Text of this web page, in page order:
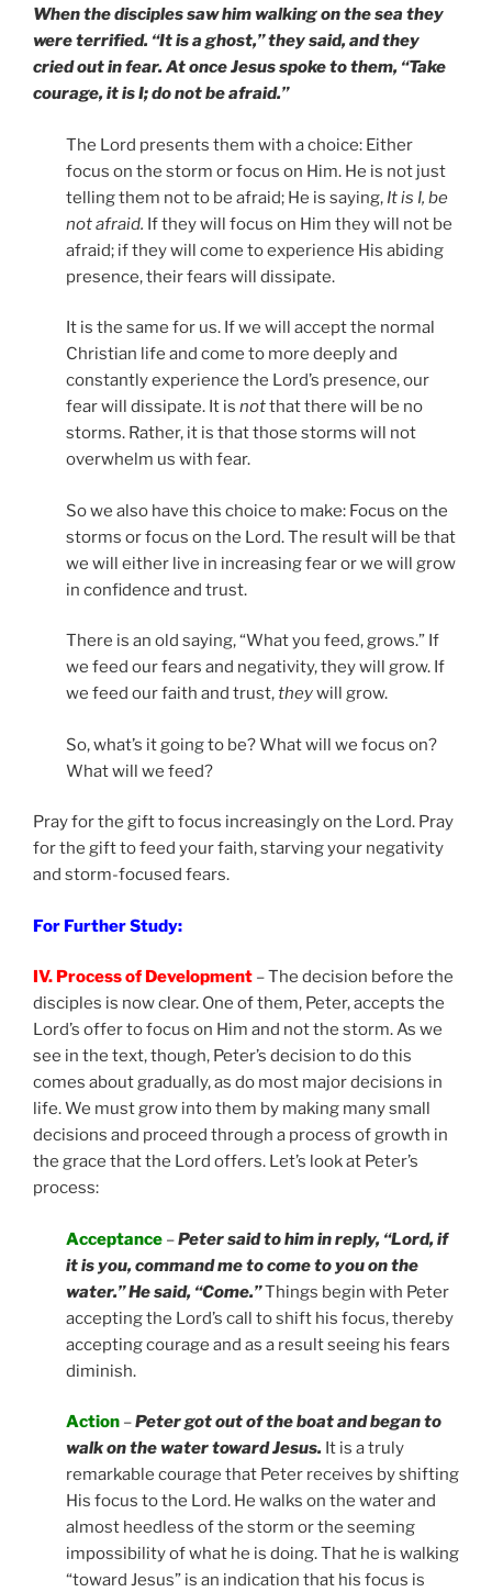
When the disciples saw him walking on the sea they
were terrified. “It is a ghost,” they said, and they
cried out in fear. At once Jesus spoke to them, “Take
courage, it is I; do not be afraid.”
The Lord presents them with a choice: Either
focus on the storm or focus on Him. He is not just
telling them not to be afraid; He is saying, It is I, be
not afraid. If they will focus on Him they will not be
afraid; if they will come to experience His abiding
presence, their fears will dissipate.
It is the same for us. If we will accept the normal
Christian life and come to more deeply and
constantly experience the Lord’s presence, our
fear will dissipate. It is notthat there will be no
storms. Rather, it is that those storms will not
overwhelm us with fear.
So we also have this choice to make: Focus on the
storms or focus on the Lord. The result will be that
we will either live in increasing fear or we will grow
in confidence and trust.
There is an old saying, “What you feed, grows.” If
we feed our fears and negativity, they will grow. If
we feed our faith and trust,theywill grow.
So, what’s it going to be? What will we focus on?
What will we feed?
Pray for the gift to focus increasingly on the Lord. Pray
for the gift to feed your faith, starving your negativity
and storm-focused fears.
For Further Study:
IV. Process of Development – The decision before the
disciples is now clear. One of them, Peter, accepts the
Lord’s offer to focus on Him and not the storm. As we
see in the text, though, Peter’s decision to do this
comes about gradually, as do most major decisions in
life. We must grow into them by making many small
decisions and proceed through a process of growth in
the grace that the Lord offers. Let’s look at Peter’s
process:
Acceptance –Peter said to him in reply, “Lord, if
it is you, command me to come to you on the
water.” He said, “Come.”Things begin with Peter
accepting the Lord’s call to shift his focus, thereby
accepting courage and as a result seeing his fears
diminish.
Action –Peter got out of the boat and began to
walk on the water toward Jesus. It is a truly
remarkable courage that Peter receives by shifting
His focus to the Lord. He walks on the water and
almost heedless of the storm or the seeming
impossibility of what he is doing. That he is walking
“toward Jesus” is an indication that his focus is